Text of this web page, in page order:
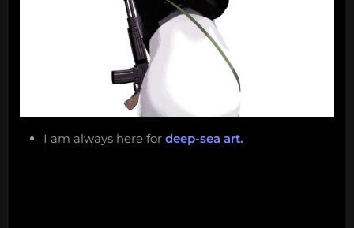
I am always here for deep-sea art.